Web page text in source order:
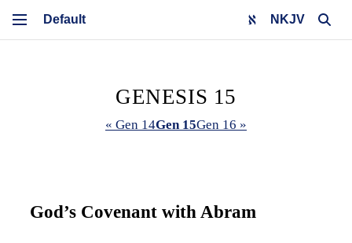
NKJV
GENESIS 15
« Gen 14Gen 15Gen 16 »
God’s Covenant with Abram